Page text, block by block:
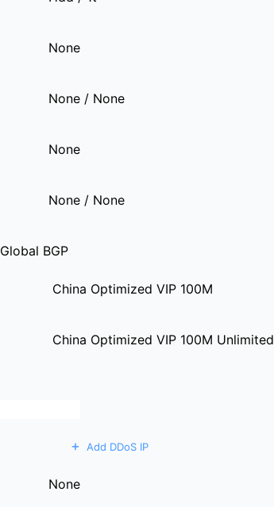
None
None / None
None
None / None
Global BGP
China Optimized VIP 100M
China Optimized VIP 100M Unlimited
+ Add DDoS IP
None